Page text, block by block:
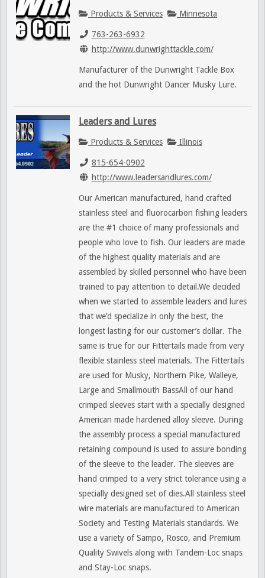
Products & Services Minnesota
763-263-6932
http://www.dunwrighttackle.com/
Manufacturer of the Dunwright Tackle Box
and the hot Dunwright Dancer Musky Lure.
Leaders and Lures
Products & Services Illinois
815-654-0902
http://www.leadersandlures.com/
Our American manufactured, hand crafted
stainless steel and fluorocarbon fishing leaders
are the #1 choice of many professionals and
people who love to fish. Our leaders are made
of the highest quality materials and are
assembled by skilled personnel who have been
trained to pay attention to detail.We decided
when we started to assemble leaders and lures
that we’d specialize in only the best, the
longest lasting for our customer’s dollar. The
same is true for our Fittertails made from very
flexible stainless steel materials. The Fittertails
are used for Musky, Northern Pike, Walleye,
Large and Smallmouth BassAll of our hand
crimped sleeves start with a specially designed
American made hardened alloy sleeve. During
the assembly process a special manufactured
retaining compound is used to assure bonding
of the sleeve to the leader. The sleeves are
hand crimped to a very strict tolerance using a
specially designed set of dies.All stainless steel
wire materials are manufactured to American
Society and Testing Materials standards. We
use a variety of Sampo, Rosco, and Premium
Quality Swivels along with Tandem-Loc snaps
and Stay-Loc snaps.